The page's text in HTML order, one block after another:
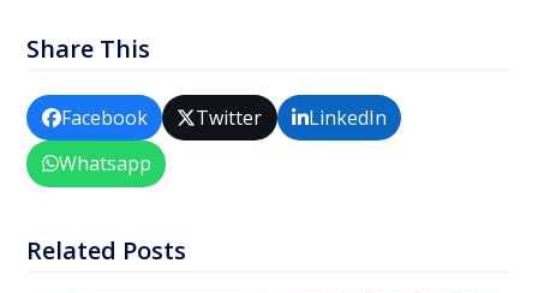
Share This
Facebook Twitter
LinkedIn
Whatsapp
Related Posts